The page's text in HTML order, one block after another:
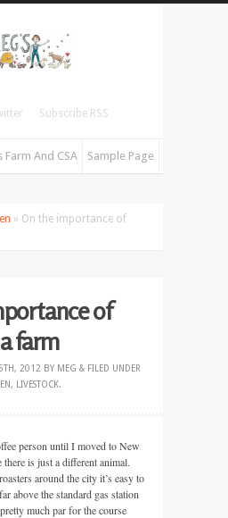
Subscribe RSS
Farm And CSA Sample Page
» On the importance of
of
farm
2012 BY MEG & FILED UNDER
, LIVESTOCK.
person until I moved to New
is just a different animal.
around the city it’s easy to
above the standard gas station
much par for the course